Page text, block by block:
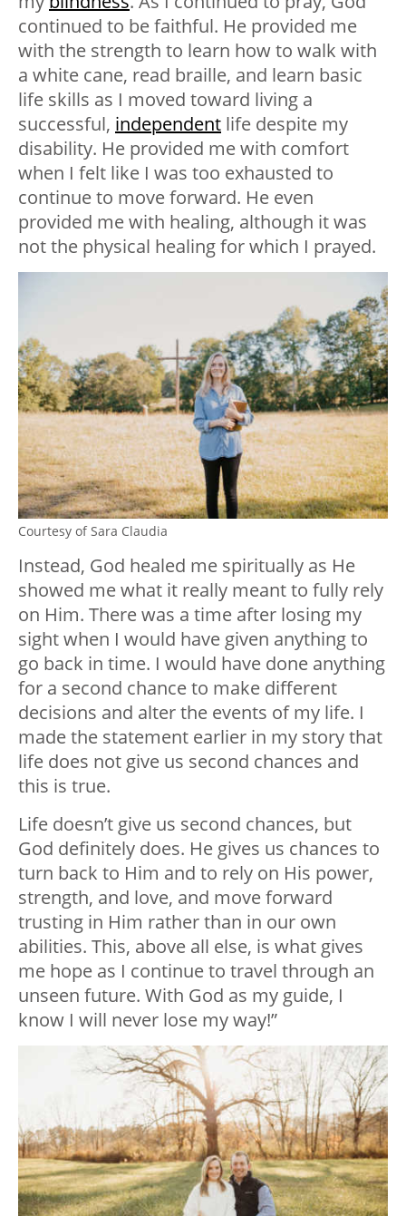
continued to be faithful. He provided me
with the strength to learn how to walk with
a white cane, read braille, and learn basic
life skills as I moved toward living a
successful, independent life despite my
disability. He provided me with comfort
when I felt like I was too exhausted to
continue to move forward. He even
provided me with healing, although it was
not the physical healing for which I prayed.
Courtesy of Sara Claudia
Instead, God healed me spiritually as He
showed me what it really meant to fully rely
on Him. There was a time after losing my
sight when I would have given anything to
go back in time. I would have done anything
for a second chance to make different
decisions and alter the events of my life. I
made the statement earlier in my story that
life does not give us second chances and
this is true.
Life doesn’t give us second chances, but
God definitely does. He gives us chances to
turn back to Him and to rely on His power,
strength, and love, and move forward
trusting in Him rather than in our own
abilities. This, above all else, is what gives
me hope as I continue to travel through an
unseen future. With God as my guide, I
know I will never lose my way!”